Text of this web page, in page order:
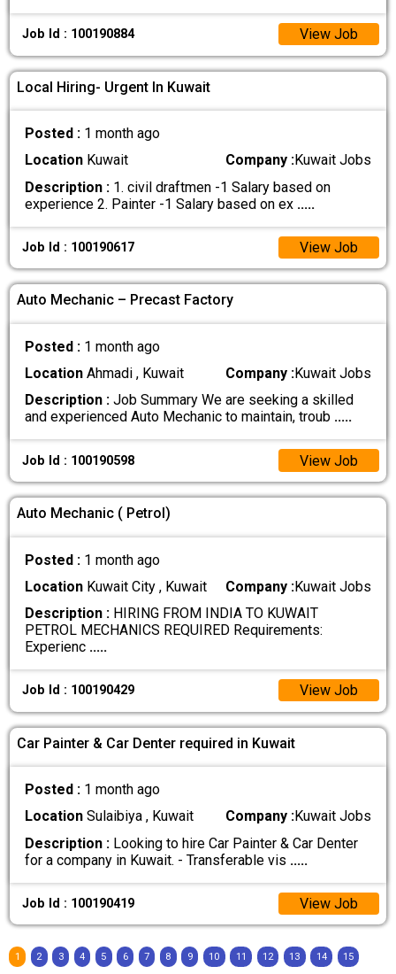
Job Id : 100190884 View Job
Local Hiring- Urgent In Kuwait
Posted : 1 month ago
Location Kuwait Company :Kuwait Jobs
Description : 1. civil draftmen -1 Salary based on
experience 2. Painter -1 Salary based on ex .....
Job Id : 100190617 View Job
Auto Mechanic – Precast Factory
Posted : 1 month ago
Location Ahmadi , Kuwait Company :Kuwait Jobs
Description : Job Summary We are seeking a skilled
and experienced Auto Mechanic to maintain, troub .....
Job Id : 100190598 View Job
Auto Mechanic ( Petrol)
Posted : 1 month ago
Location Kuwait City , Kuwait Company :Kuwait Jobs
Description : HIRING FROM INDIA TO KUWAIT
PETROL MECHANICS REQUIRED Requirements:
Experienc .....
Job Id : 100190429 View Job
Car Painter & Car Denter required in Kuwait
Posted : 1 month ago
Location Sulaibiya , Kuwait Company :Kuwait Jobs
Description : Looking to hire Car Painter & Car Denter
for a company in Kuwait. - Transferable vis .....
Job Id : 100190419 View Job
1 2 3 4 5 6 7 8 9 10 11 12 13 14 15